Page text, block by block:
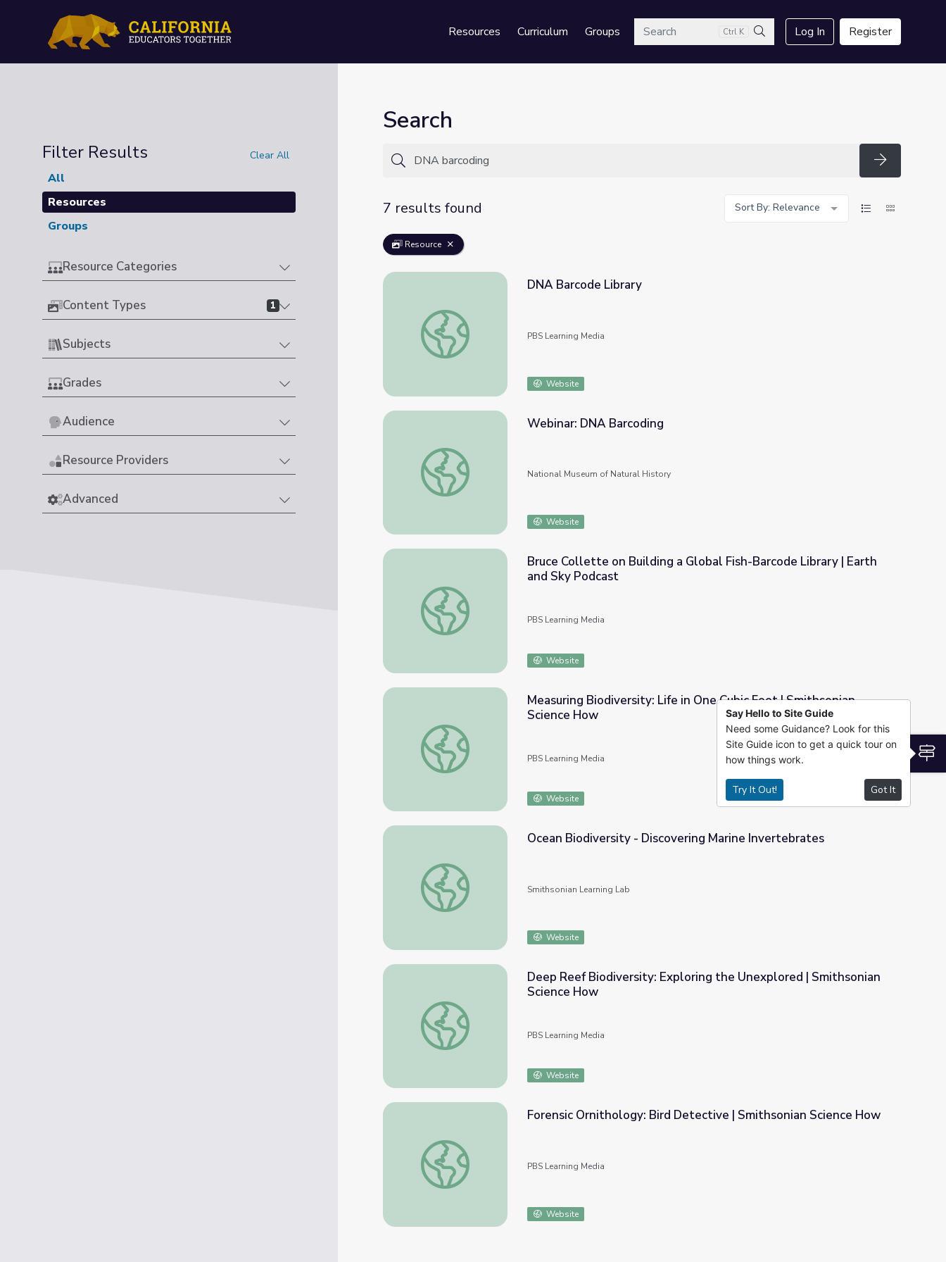
Resources Curriculum GroupsSearch Ctrl K
Search
Log In Register
Filter Results Clear All
All
Resources
Groups
Resource Categories
Content Types 1
Subjects
Grades
Audience
Resource Providers
Advanced
Search
Search
7 results found
Sort By: Relevance
Resource
DNA Barcode Library
DNA Barcode Library
PBS Learning Media
Website
Webinar: DNA Barcoding
Webinar: DNA Barcoding
National Museum of Natural History
Website
Bruce Collette on Building a Global Fish-Barcode Library | Earth and Sky Podcast
Bruce Collette on Building a Global Fish-Barcode Library | Earth
and Sky Podcast
PBS Learning Media
Website
Measuring Biodiversity: Life in One Cubic Foot | Smithsonian Science How
Measuring Biodiversity: Life in One Cubic Foot | Smithsonian
Science How
PBS Learning Media
Website
Ocean Biodiversity - Discovering Marine Invertebrates
Ocean Biodiversity - Discovering Marine Invertebrates
Smithsonian Learning Lab
Website
Deep Reef Biodiversity: Exploring the Unexplored | Smithsonian Science How
Deep Reef Biodiversity: Exploring the Unexplored | Smithsonian
Science How
PBS Learning Media
Website
Forensic Ornithology: Bird Detective | Smithsonian Science How
Forensic Ornithology: Bird Detective | Smithsonian Science How
PBS Learning Media
Website
Say Hello to Site Guide
Need some Guidance? Look for this
Site Guide icon to get a quick tour on
how things work.
Try It Out! Got It